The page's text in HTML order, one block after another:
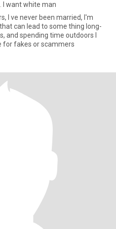
I want white man
l ve never been married, I'm
can lead to some thing long-
and spending time outdoors I
for fakes or scammers